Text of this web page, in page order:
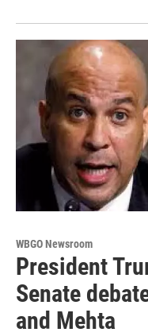
WBGO Newsroom
President
Senate
and Mehta